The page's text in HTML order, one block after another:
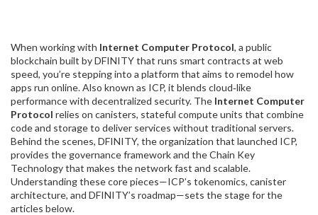
When working with Internet Computer Protocol, a public
blockchain built by DFINITY that runs smart contracts at web
speed, you’re stepping into a platform that aims to remodel how
apps run online. Also known as ICP, it blends cloud‑like
performance with decentralized security. The Internet Computer
Protocol relies on canisters, stateful compute units that combine
code and storageto deliver services without traditional servers.
Behind the scenes, DFINITY, the organization that launched ICP,
provides the governance framework and the Chain Key
Technology that makes the network fast and scalable.
Understanding these core pieces—ICP’s tokenomics, canister
architecture, and DFINITY’s roadmap—sets the stage for the
articles below.